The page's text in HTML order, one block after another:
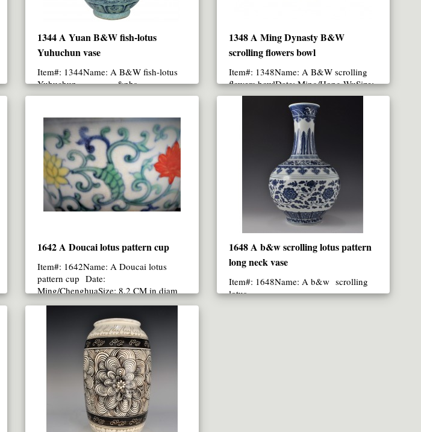
1344 A Yuan B&W fish-lotus
Yuhuchun vase
Item#: 1344Name: A B&W fish-lotus
Yuhuchun &nbs..
1348 A Ming Dynasty B&W
scrolling flowers bowl
Item#: 1348Name: A B&W scrolling
flowers bowlDate: Ming/Hong-WuSize:
17.9 CM in diameter (up)..
1642 A Doucai lotus pattern cup
Item#: 1642Name: A Doucai lotus
pattern cup Date:
Ming/ChenghuaSize: 8.2 CM in diam
1648 A b&w scrolling lotus pattern
long neck vase
Item#: 1648Name: A b&w scrolling
lotus ..